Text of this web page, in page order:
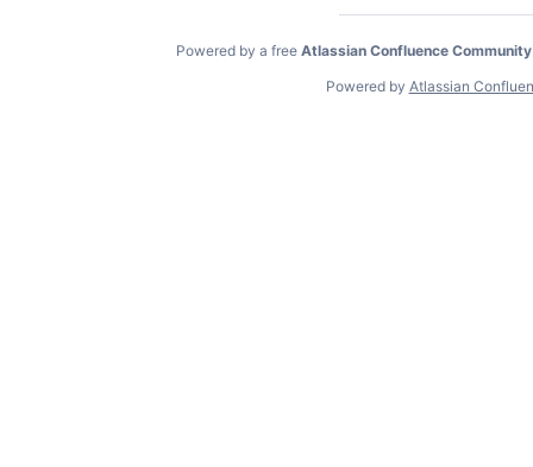
Powered by a free Atlassian Confluence
Powered by Atlassian